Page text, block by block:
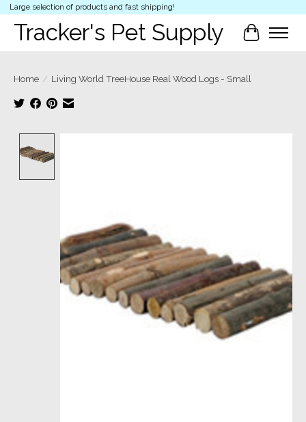
Large selection of products and fast shipping!
Tracker's Pet Supply Cart
Home / Living World TreeHouse Real Wood Logs - Small